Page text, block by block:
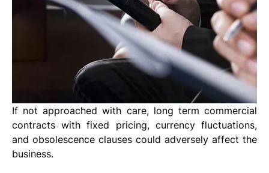
If not approached with care, long term commercial
contracts with fixed pricing, currency fluctuations,
and obsolescence clauses could adversely affect the
business.